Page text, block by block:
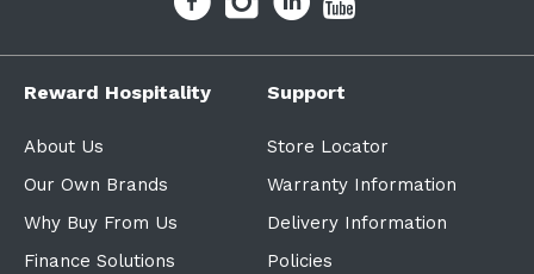
Reward Hospitality
About Us
Our Own Brands
Why Buy From Us
Finance Solutions
Support
Store Locator
Warranty Information
Delivery Information
Policies